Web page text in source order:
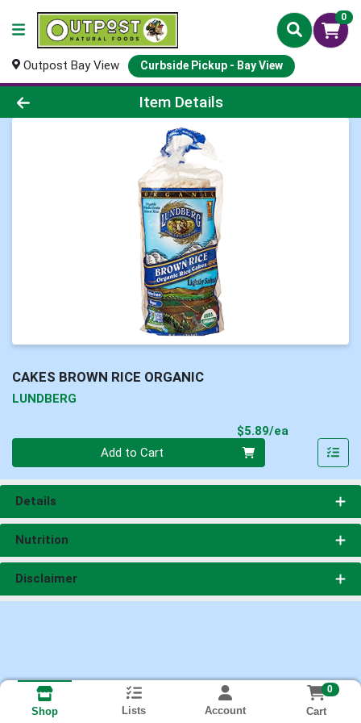
0
Outpost Bay View Curbside Pickup - Bay View
Product Details Page
Item Details
CAKES BROWN RICE ORGANIC
LUNDBERG
$5.89/ea
Add to Cart
Details
Nutrition
Disclaimer
Shop Lists Account
0
Cart